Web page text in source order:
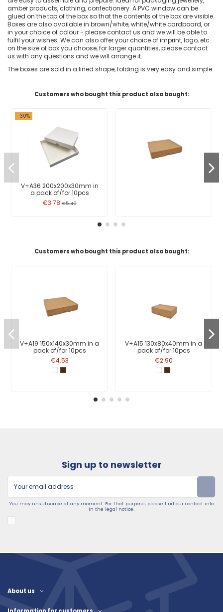
amber products, clothing, confectionery. A PVC window can be
glued on the top of the box so that the contents of the box are visible.
Boxes are also available in brown/white, white/white cardboard, or
in your choice of colour - please contact us and we will be able to
fulfil your wishes. We can also offer your choice of imprint, logo, etc.
on the size of box you choose, for larger quantities, please contact
us with any questions and we will arrange it.
The boxes are sold in a lined shape, folding is very easy and simple.
Customers who bought this product also bought:
-30%
V+A36 200x200x30mm in
a pack of/for 10pcs
€3.78€5.40
Customers who bought this product also bought:
V+A19 150x140x30mm in a
pack of/for 10pcs
€4.53
V+A15 130x80x40mm in a
pack of/for 10pcs
€2.90
Sign up to newsletter
You may unsubscribe at any moment. For that purpose, please find our contact info
in the legal notice.
About us